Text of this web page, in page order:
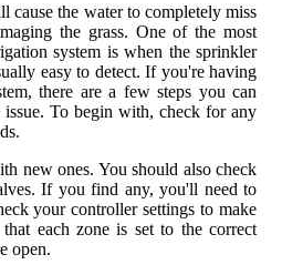
cause the water to completely miss
the grass. One of the most
system is when the sprinkler
easy to detect. If you're having
there are a few steps you can
To begin with, check for any
new ones. You should also check
If you find any, you'll need to
your controller settings to make
each zone is set to the correct
open.